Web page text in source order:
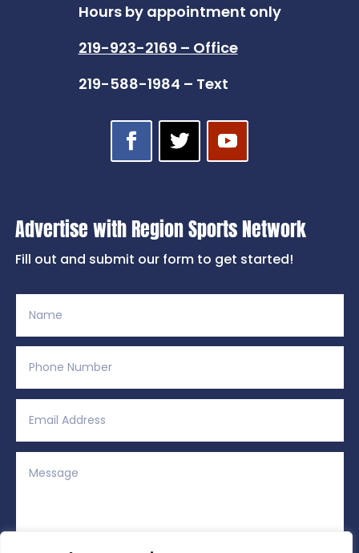
Hours by appointment only
219-923-2169 – Office
219-588-1984 – Text
Advertise with Region Sports Network
Fill out and submit our form to get started!